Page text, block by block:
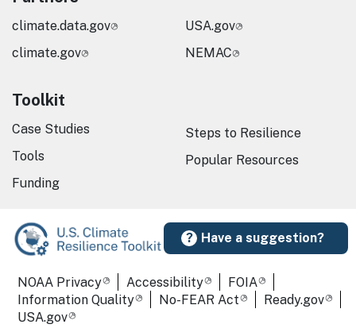
Have a suggestion?
climate.data.gov
climate.gov
USA.gov
NEMAC
Toolkit
Case Studies
Tools
Funding
Steps to Resilience
Popular Resources
Required Footer Links
NOAA Privacy Accessibility
FOIA
Information Quality
No-FEAR Act
Ready.gov
USA.gov